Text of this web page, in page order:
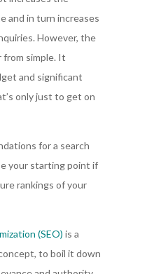
and in turn increases
However, the
from simple. It
and significant
only just to get on
for a search
your starting point if
rankings of your
(SEO) is a
to boil it down